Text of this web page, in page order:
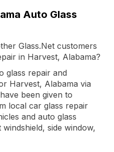
Auto Glass
Glass.Net customers
in Harvest, Alabama?
glass repair and
Harvest, Alabama via
been given to
local car glass repair
and auto glass
side window,